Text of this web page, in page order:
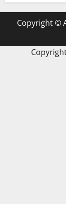
Copyright ©